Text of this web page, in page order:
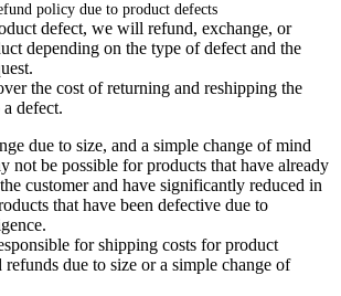
policy due to product defects
defect, we will refund, exchange, or
depending on the type of defect and the
the cost of returning and reshipping the
defect.
due to size, and a simple change of mind
not be possible for products that have already
customer and have significantly reduced in
that have been defective due to
for shipping costs for product
refunds due to size or a simple change of